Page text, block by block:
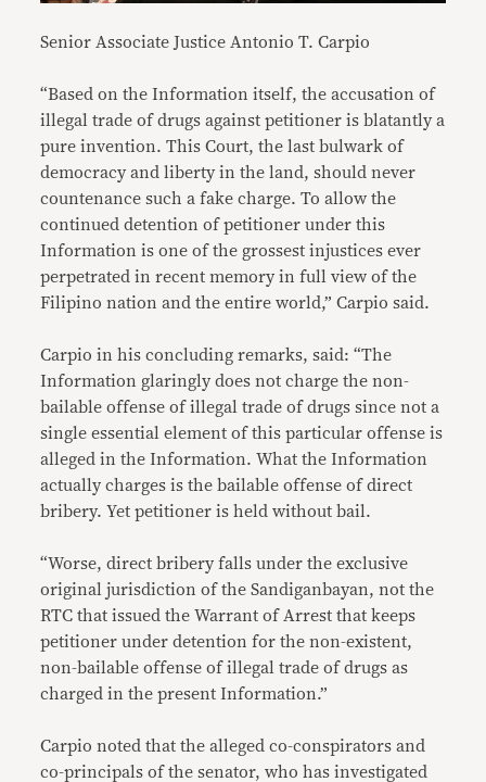
Senior Associate Justice Antonio T. Carpio
“Based on the Information itself, the accusation of
illegal trade of drugs against petitioner is blatantly a
pure invention. This Court, the last bulwark of
democracy and liberty in the land, should never
countenance such a fake charge. To allow the
continued detention of petitioner under this
Information is one of the grossest injustices ever
perpetrated in recent memory in full view of the
Filipino nation and the entire world,” Carpio said.
Carpio in his concluding remarks, said: “The
Information glaringly does not charge the non-
bailable offense of illegal trade of drugs since not a
single essential element of this particular offense is
alleged in the Information. What the Information
actually charges is the bailable offense of direct
bribery. Yet petitioner is held without bail.
“Worse, direct bribery falls under the exclusive
original jurisdiction of the Sandiganbayan, not the
RTC that issued the Warrant of Arrest that keeps
petitioner under detention for the non-existent,
non-bailable offense of illegal trade of drugs as
charged in the present Information.”
Carpio noted that the alleged co-conspirators and
co-principals of the senator, who has investigated